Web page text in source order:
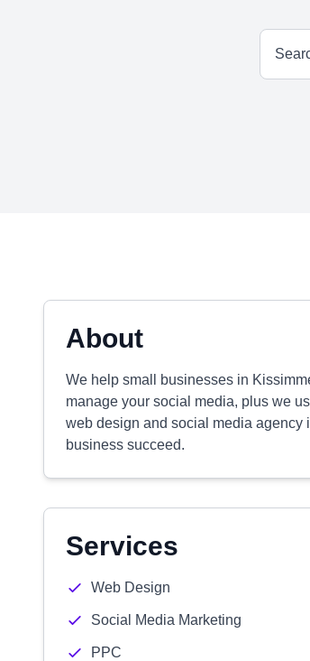
About
We help small businesses in
manage your social media, plus we
web design and social media agency
business succeed.
Services
Web Design
Social Media Marketing
PPC